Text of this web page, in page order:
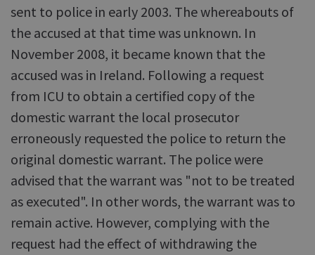
sent to police in early 2003. The whereabouts of
the accused at that time was unknown. In
November 2008, it became known that the
accused was in Ireland. Following a request
from ICU to obtain a certified copy of the
domestic warrant the local prosecutor
erroneously requested the police to return the
original domestic warrant. The police were
advised that the warrant was "not to be treated
as executed". In other words, the warrant was to
remain active. However, complying with the
request had the effect of withdrawing the